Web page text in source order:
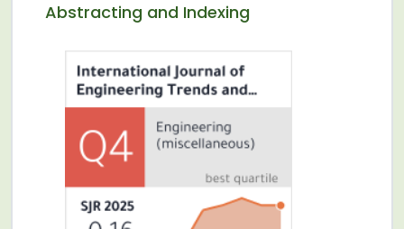
Abstracting and Indexing